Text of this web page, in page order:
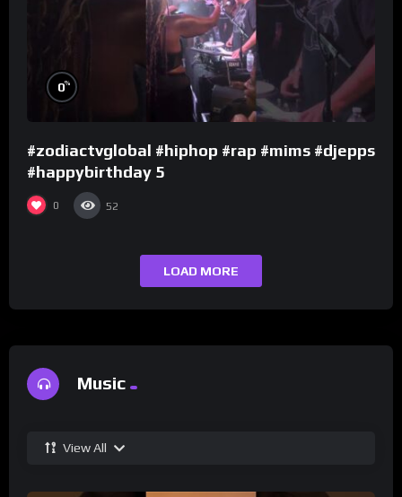
0%
#zodiactvglobal #hiphop #rap #mims #djepps
#happybirthday 5
0 52
LOAD MORE
Music
View All